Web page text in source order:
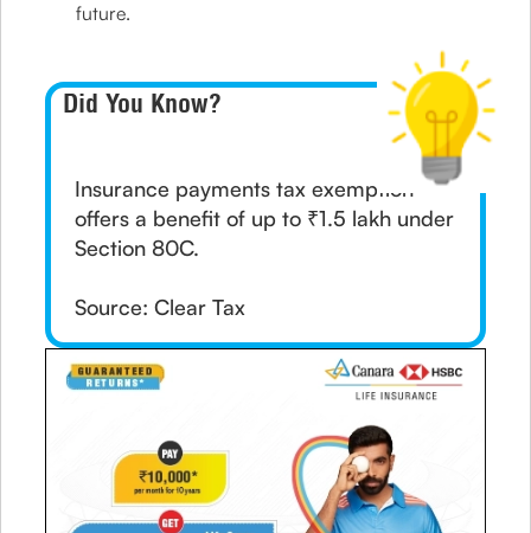
future.
Did You Know?
Insurance payments tax exemption
offers a benefit of up to ₹1.5 lakh under
Section 80C.
Source: Clear Tax